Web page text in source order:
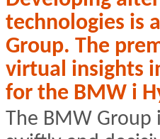
technologies is
Group. The
virtual insights
for the BMW i
The BMW Group